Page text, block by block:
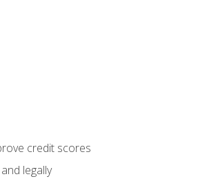
credit scores
legally